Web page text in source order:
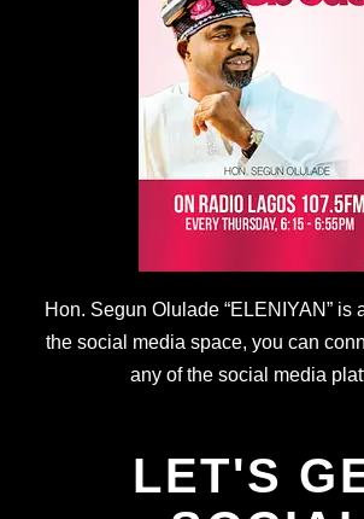
Hon. Segun Olulade “ELENIYAN” is
the social media space, you can
any of the social media
LET'S